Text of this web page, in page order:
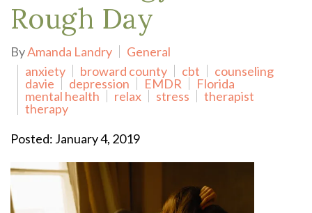
Rough Day
ByAmanda Landry
General
anxiety
broward county cbt
counseling
davie
depression EMDR
Florida
mental health
relax stress
therapist
therapy
Posted: January 4, 2019